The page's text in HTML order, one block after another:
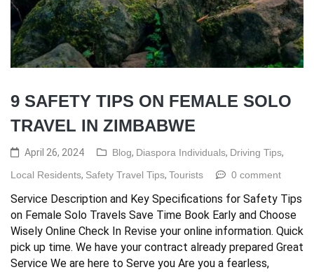
9 SAFETY TIPS ON FEMALE SOLO
TRAVEL IN ZIMBABWE
April 26, 2024 Blog, Diaspora Individuals, Driving Tips,
Local Residents, Safety Travel Tips, Tourists 0 comment
Service Description and Key Specifications for Safety Tips
on Female Solo Travels Save Time Book Early and Choose
Wisely Online Check In Revise your online information. Quick
pick up time. We have your contract already prepared Great
Service We are here to Serve you Are you a fearless,